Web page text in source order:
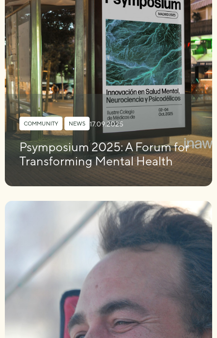
COMMUNITY NEWS 17.09.2025
Psymposium 2025: A Forum for
Transforming Mental Health